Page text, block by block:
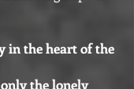
in the heart of the
the lonely